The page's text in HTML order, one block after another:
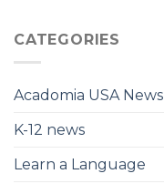
CATEGORIES
Acadomia USA News
K-12 news
Learn a Language